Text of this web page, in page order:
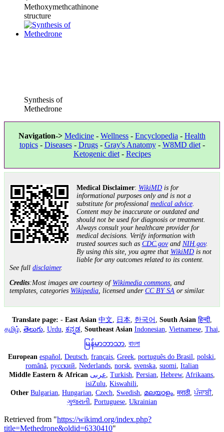
Methoxymethcathinone
structure
Synthesis of
Methedrone
Navigation-> Medicine - Wellness - Encyclopedia - Health
topics- Diseases- Drugs- Gray's Anatomy- W8MD diet-
Ketogenic diet- Recipes
Medical Disclaimer: WikiMDis for
informational purposes only and is not a
substitute for professional medical advice.
Content may be inaccurate or outdated and
should not be used for diagnosis or treatment.
Always consult your healthcare provider for
medical decisions. Verify information with
trusted sources such as CDC.govand NIH.gov.
By using this site, you agree that WikiMDis not
liable for any outcomes related to its content.
See full disclaimer.
Credits:Most images are courtesy of Wikimedia commons , and
templates, categories Wikipedia , licensed under CC BY SA or similar.
Translate page: - East Asian 中文, 日本, 한국어, South Asian हिन्दी,
தமிழ், తెలుగు, Urdu, ಕನ್ನಡ, Southeast Asian Indonesian, Vietnamese, Thai,
မြန်မာဘာသာ, বাংলা
European español, Deutsch, français, Greek, português do Brasil, polski,
română, русский, Nederlands, norsk, svenska, suomi, Italian
Middle Eastern & African عربى, Turkish, Persian, Hebrew, Afrikaans,
isiZulu, Kiswahili,
Other Bulgarian, Hungarian, Czech, Swedish, മലയാളം, मराठी,ਪੰਜਾਬੀ,
ગુજરાતી, Portuguese, Ukrainian
Retrieved from "https://wikimd.org/index.php?
title=Methedrone&oldid=6330410"